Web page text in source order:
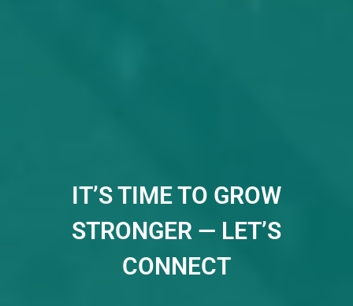
IT’S TIME TO GROW
STRONGER — LET’S
CONNECT